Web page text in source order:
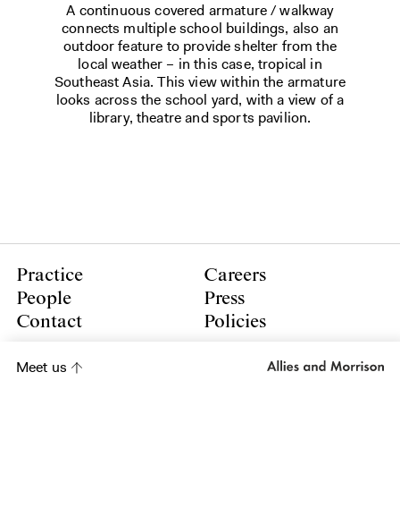
Meet us
A continuous covered armature / walkway
connects multiple school buildings, also an
outdoor feature to provide shelter from the
local weather – in this case, tropical in
Southeast Asia. This view within the armature
looks across the school yard, with a view of a
library, theatre and sports pavilion.
Practice
People
Contact
Careers
Press
Policies
LinkedIn